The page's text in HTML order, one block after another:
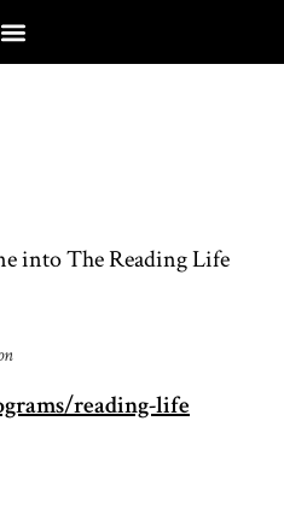
into The Reading Life
reading-life